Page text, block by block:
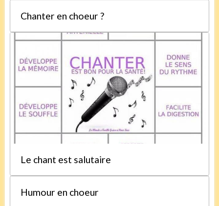
Chanter en choeur ?
Le chant est salutaire
Humour en choeur